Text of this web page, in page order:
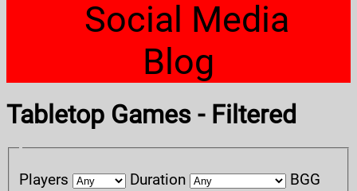
Social Media
Blog
Tabletop Games - Filtered
Players Duration
BGG